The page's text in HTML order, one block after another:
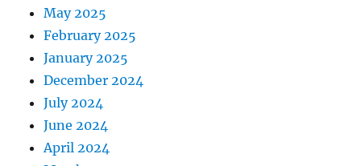
May 2025
February 2025
January 2025
December 2024
July 2024
June 2024
April 2024